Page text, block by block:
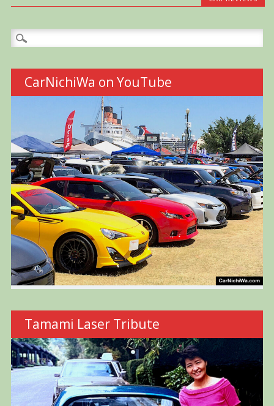
Search
for:
CarNichiWa on YouTube
Tamami Laser Tribute